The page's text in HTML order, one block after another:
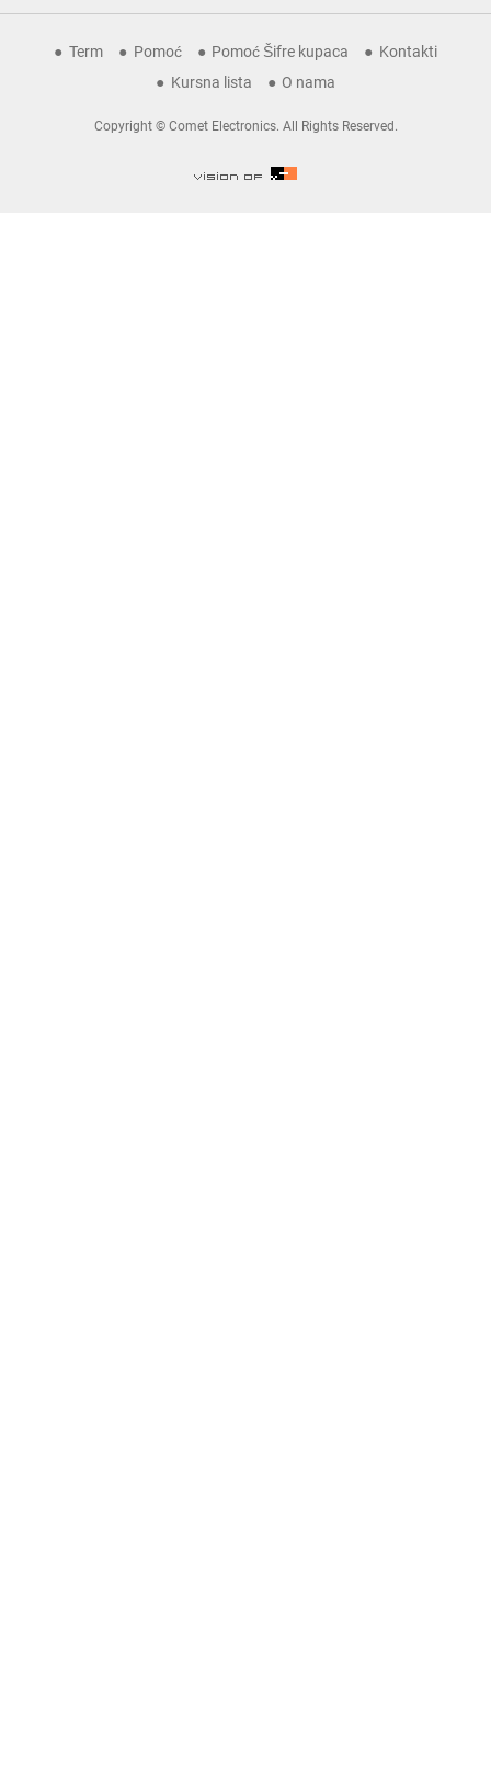
Term Pomoć Pomoć Šifre kupaca
Kontakti
Kursna lista
O nama
Copyright © Comet Electronics. All Rights Reserved.